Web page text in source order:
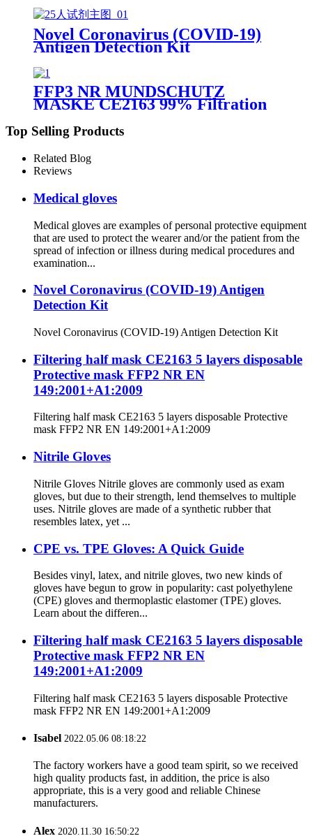
Novel Coronavirus (COVID-19)
Antigen Detection Kit
FFP3 NR MUNDSCHUTZ
MASKE CE2163 99% Filtration
Face Facial Mask with CE
Top Selling Products
Related Blog
Reviews
Medical gloves
Medical gloves are examples of personal protective equipment
that are used to protect the wearer and/or the patient from the
spread of infection or illness during medical procedures and
examination...
Novel Coronavirus (COVID-19) Antigen
Detection Kit
Novel Coronavirus (COVID-19) Antigen Detection Kit
Filtering half mask CE2163 5 layers disposable
Protective mask FFP2 NR EN
149:2001+A1:2009
Filtering half mask CE2163 5 layers disposable Protective
mask FFP2 NR EN 149:2001+A1:2009
Nitrile Gloves
Nitrile Gloves Nitrile gloves are commonly used as exam
gloves, but due to their strength, lend themselves to multiple
uses. Nitrile gloves are made of a synthetic rubber that
resembles latex, yet ...
CPE vs. TPE Gloves: A Quick Guide
Besides vinyl, latex, and nitrile gloves, two new kinds of
gloves have begun to grow in popularity: cast polyethylene
(CPE) gloves and thermoplastic elastomer (TPE) gloves.
Learn about the differen...
Filtering half mask CE2163 5 layers disposable
Protective mask FFP2 NR EN
149:2001+A1:2009
Filtering half mask CE2163 5 layers disposable Protective
mask FFP2 NR EN 149:2001+A1:2009
Isabel 2022.05.06 08:18:22
The factory workers have a good team spirit, so we received
high quality products fast, in addition, the price is also
appropriate, this is a very good and reliable Chinese
manufacturers.
Alex 2020.11.30 16:50:22